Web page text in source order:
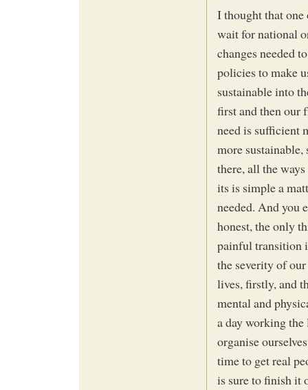
I thought that
wait for national
changes needed
policies to make
sustainable into
first and then our
need is sufficient
more
there, all the
its is simple a
needed. And you
honest, the only
painful transition
the severity of
lives, firstly, and
mental and
a day working the
organise
time to get real
is sure to finish it